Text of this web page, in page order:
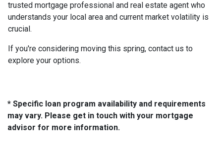
trusted mortgage professional and real estate agent who
understands your local area and current market volatility is
crucial.
If you're considering moving this spring, contact us to
explore your options.
* Specific loan program availability and requirements
may vary. Please get in touch with your mortgage
advisor for more information.